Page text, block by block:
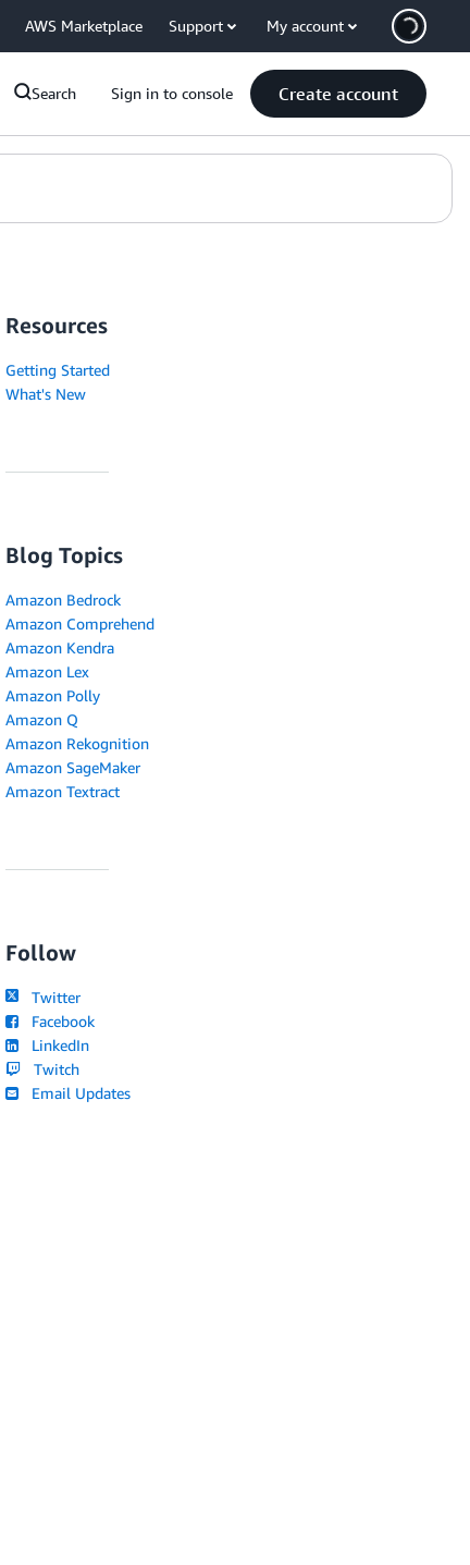
AWS Marketplace Support My account
Search Sign in to console Create account
Resources
Getting Started
What's New
Blog Topics
Amazon Bedrock
Amazon Comprehend
Amazon Kendra
Amazon Lex
Amazon Polly
Amazon Q
Amazon Rekognition
Amazon SageMaker
Amazon Textract
Follow
Twitter
Facebook
LinkedIn
Twitch
Email Updates